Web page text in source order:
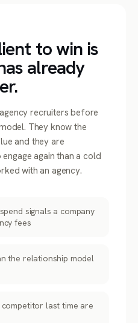
to win is
already
recruiters before
They know the
and they are
again than a cold
with an agency.
signals a company
fees
the relationship model
last time are